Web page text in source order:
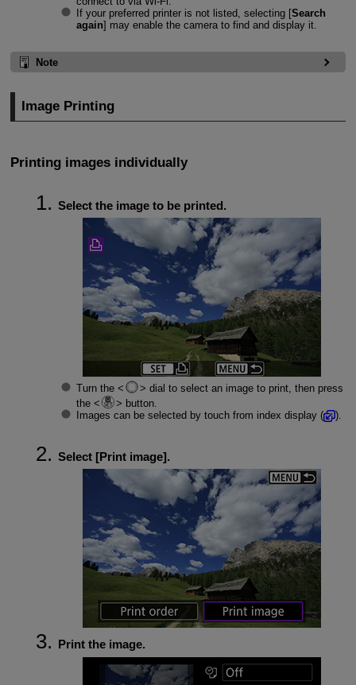
If your preferred printer is not listed, selecting [Search
again] may enable the camera to find and display it.
Note
Image Printing
Printing images individually
Select the image to be printed.
Turn the
dial to select an image to print, then press
the
button.
Images can be selected by touch from index display (
).
Select [Print image].
Print the image.